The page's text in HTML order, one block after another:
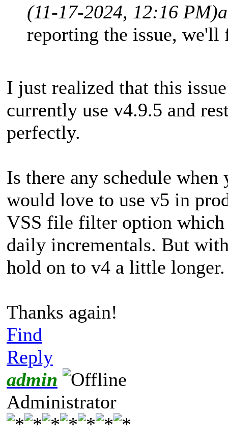
(11-17-2024, 12:16 PM)
reporting the issue, we'll
I just realized that this
currently use v4.9.5 and
perfectly.
Is there any schedule when
would love to use v5 in
VSS file filter option which
daily incrementals. But
hold on to v4 a little longer.
Thanks again!
Find
Reply
admin
Administrator